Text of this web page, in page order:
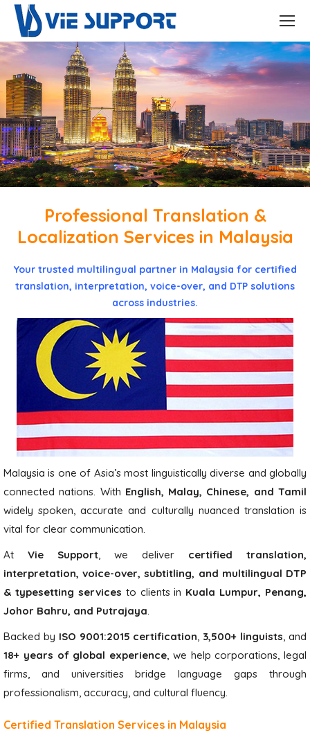
Professional Translation &
Localization Services in Malaysia
Your trusted multilingual partner in Malaysia for certified
translation, interpretation, voice-over, and DTP solutions
across industries.
Malaysia is one of Asia’s most linguistically diverse and globally
connected nations. With English, Malay, Chinese, and Tamil
widely spoken, accurate and culturally nuanced translation is
vital for clear communication.
At Vie Support, we deliver certified translation,
interpretation, voice-over, subtitling, and multilingual DTP
& typesetting services to clients in Kuala Lumpur, Penang,
Johor Bahru, and Putrajaya.
Backed by ISO 9001:2015 certification, 3,500+ linguists, and
18+ years of global experience, we help corporations, legal
firms, and universities bridge language gaps through
professionalism, accuracy, and cultural fluency.
Certified Translation Services in Malaysia